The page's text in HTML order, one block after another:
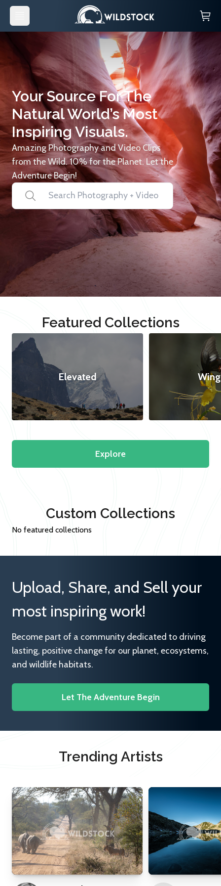
Your Source For The
Natural World’s Most
Inspiring Visuals.
Amazing Photography and Video Clips
from the Wild. 10% for the Planet. Let the
Adventure Begin!
Featured Collections
Elevated
Explore
Custom Collections
No featured collections
Upload, Share, and Sell your
most inspiring work!
Become part of a community dedicated to driving
lasting, positive change for our planet, ecosystems,
and wildlife habitats.
Let The Adventure Begin
Trending Artists